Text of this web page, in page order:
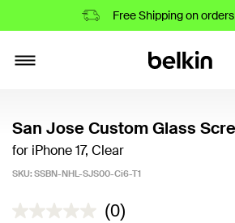
Free Shipping on
San Jose Custom Glass
for iPhone 17, Clear
SKU: SSBN-NHL-SJS00-Ci6-T1
4.2 out of 5 Customer Rating
(0)